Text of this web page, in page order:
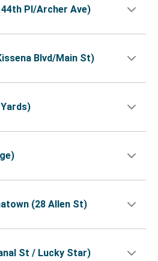
Pl/Archer Ave)
Blvd/Main St)
(28 Allen St)
St / Lucky Star)